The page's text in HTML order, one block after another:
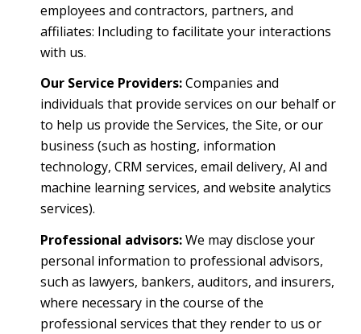
employees and contractors, partners, and
affiliates: Including to facilitate your interactions
with us.
Our Service Providers:Companies and
individuals that provide services on our behalf or
to help us provide the Services, the Site, or our
business (such as hosting, information
technology, CRM services, email delivery, AI and
machine learning services, and website analytics
services).
Professional advisors:We may disclose your
personal information to professional advisors,
such as lawyers, bankers, auditors, and insurers,
where necessary in the course of the
professional services that they render to us or